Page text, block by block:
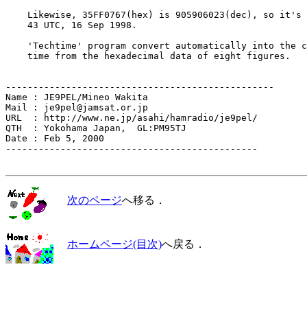
Likewise, 35FF0767(hex) is 905906023(dec), so it's
    43 UTC, 16 Sep 1998.
'Techtime' program convert automatically into the
    time from the hexadecimal data of eight figures.
-------------------------------------------------
Name : JE9PEL/Mineo Wakita
Mail : je9pel@jamsat.or.jp
URL  : http://www.ne.jp/asahi/hamradio/je9pel/
QTH  : Yokohama Japan,  GL:PM95TJ
Date : Feb 5, 2000
----------------------------------------------
次のページへ移る．
ホームページ(目次)へ戻る．